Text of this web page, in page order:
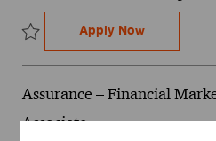
Save Audit and Assurance -
Apply NowAudit and
Assurance – Financial
Associate